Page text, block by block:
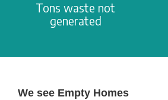
Tons waste not
generated
We see Empty Homes